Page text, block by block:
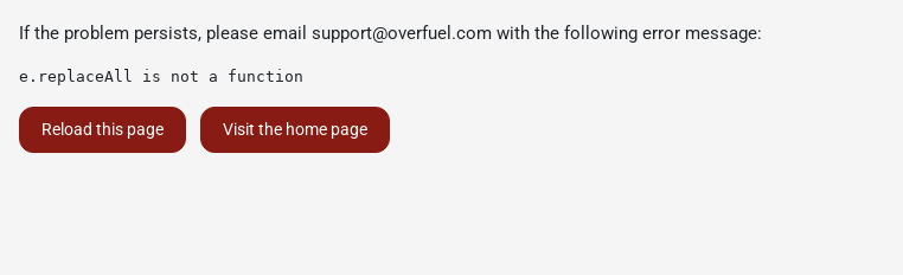
If the problem persists, please email support@overfuel.com with the following error message:
e.replaceAll is not a function
Reload this page Visit the home page